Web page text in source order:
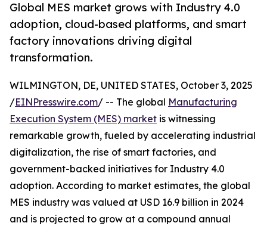
Global MES market grows with Industry 4.0
adoption, cloud-based platforms, and smart
factory innovations driving digital
transformation.
WILMINGTON, DE, UNITED STATES, October 3, 2025
/EINPresswire.com/ -- The global Manufacturing
Execution System (MES) market is witnessing
remarkable growth, fueled by accelerating industrial
digitalization, the rise of smart factories, and
government-backed initiatives for Industry 4.0
adoption. According to market estimates, the global
MES industry was valued at USD 16.9 billion in 2024
and is projected to grow at a compound annual